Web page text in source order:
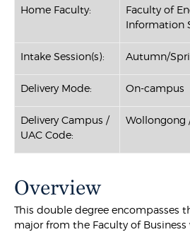
Home Faculty:
Faculty of
Information
Intake Session(s): Autumn/
Delivery Mode: On-campus
Delivery Campus /
UAC Code:
Wollongong
Overview
This double degree encompasses
major from the Faculty of